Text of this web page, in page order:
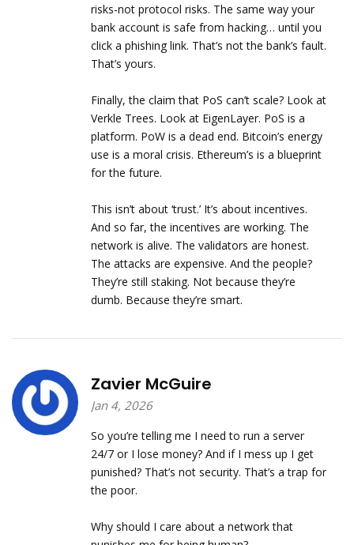
risks-not protocol risks. The same way your
bank account is safe from hacking… until you
click a phishing link. That’s not the bank’s fault.
That’s yours.
Finally, the claim that PoS can’t scale? Look at
Verkle Trees. Look at EigenLayer. PoS is a
platform. PoW is a dead end. Bitcoin’s energy
use is a moral crisis. Ethereum’s is a blueprint
for the future.
This isn’t about ‘trust.’ It’s about incentives.
And so far, the incentives are working. The
network is alive. The validators are honest.
The attacks are expensive. And the people?
They’re still staking. Not because they’re
dumb. Because they’re smart.
Zavier McGuire
Jan 4, 2026
So you’re telling me I need to run a server
24/7 or I lose money? And if I mess up I get
punished? That’s not security. That’s a trap for
the poor.
Why should I care about a network that